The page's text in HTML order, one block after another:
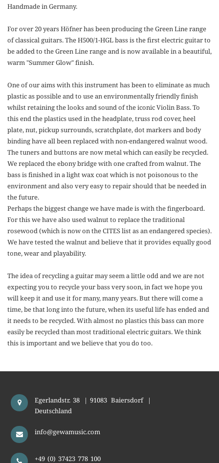
Handmade in Germany.
For over 20 years Höfner has been producing the Green Line range
of classical guitars. The H500/1-HGL bass is the first electric guitar to
be added to the Green Line range and is now available in a beautiful,
warm "Summer Glow" finish.
One of our aims with this instrument has been to eliminate as much
plastic as possible and to use an environmentally friendly finish
whilst retaining the looks and sound of the iconic Violin Bass. To
this end the plastics used in the headplate, truss rod cover, heel
plate, nut, pickup surrounds, scratchplate, dot markers and body
binding have all been replaced with non-endangered walnut wood.
The tuners and buttons are now metal which can easily be recycled.
We replaced the ebony bridge with one crafted from walnut. The
bass is finished in a light wax coat which is not poisonous to the
environment and also very easy to repair should that be needed in
the future.
Perhaps the biggest change we have made is with the fingerboard.
For this we have also used walnut to replace the traditional
rosewood (which is now on the CITES list as an endangered species).
We have tested the walnut and believe that it provides equally good
tone, wear and playability.
The idea of recycling a guitar may seem a little odd and we are not
expecting you to recycle your bass very soon, in fact we hope you
will keep it and use it for many, many years. But there will come a
time, be that long into the future, when its useful life has ended and
it needs to be recycled. With almost no plastics this bass can more
easily be recycled than most traditional electric guitars. We think
this is important and we believe that you do too.
Egerlandstr. 38 | 91083 Baiersdorf
|
Deutschland
info@gewamusic.com
+49 (0) 37423 778 100